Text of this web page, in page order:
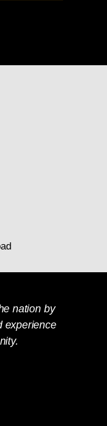
nation by
experience